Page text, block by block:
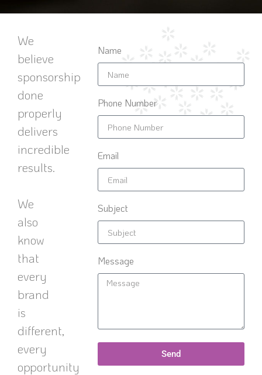
We
believe
sponsorship
done
properly
delivers
incredible
results.
We
also
know
that
every
brand
is
different,
every
opportunity
Name
Phone Number
Email
Subject
Message
Send